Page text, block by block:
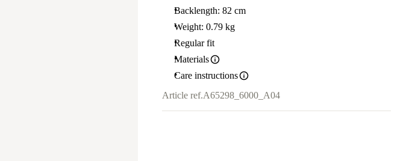
Backlength: 82 cm
Weight: 0.79 kg
Regular fit
Materials
Care instructions
Article ref.A65298_6000_A04